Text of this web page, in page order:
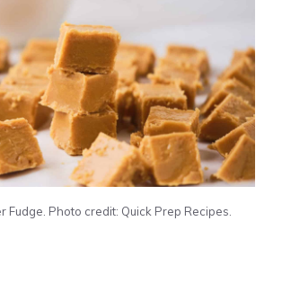
Fudge. Photo credit: Quick Prep Recipes.